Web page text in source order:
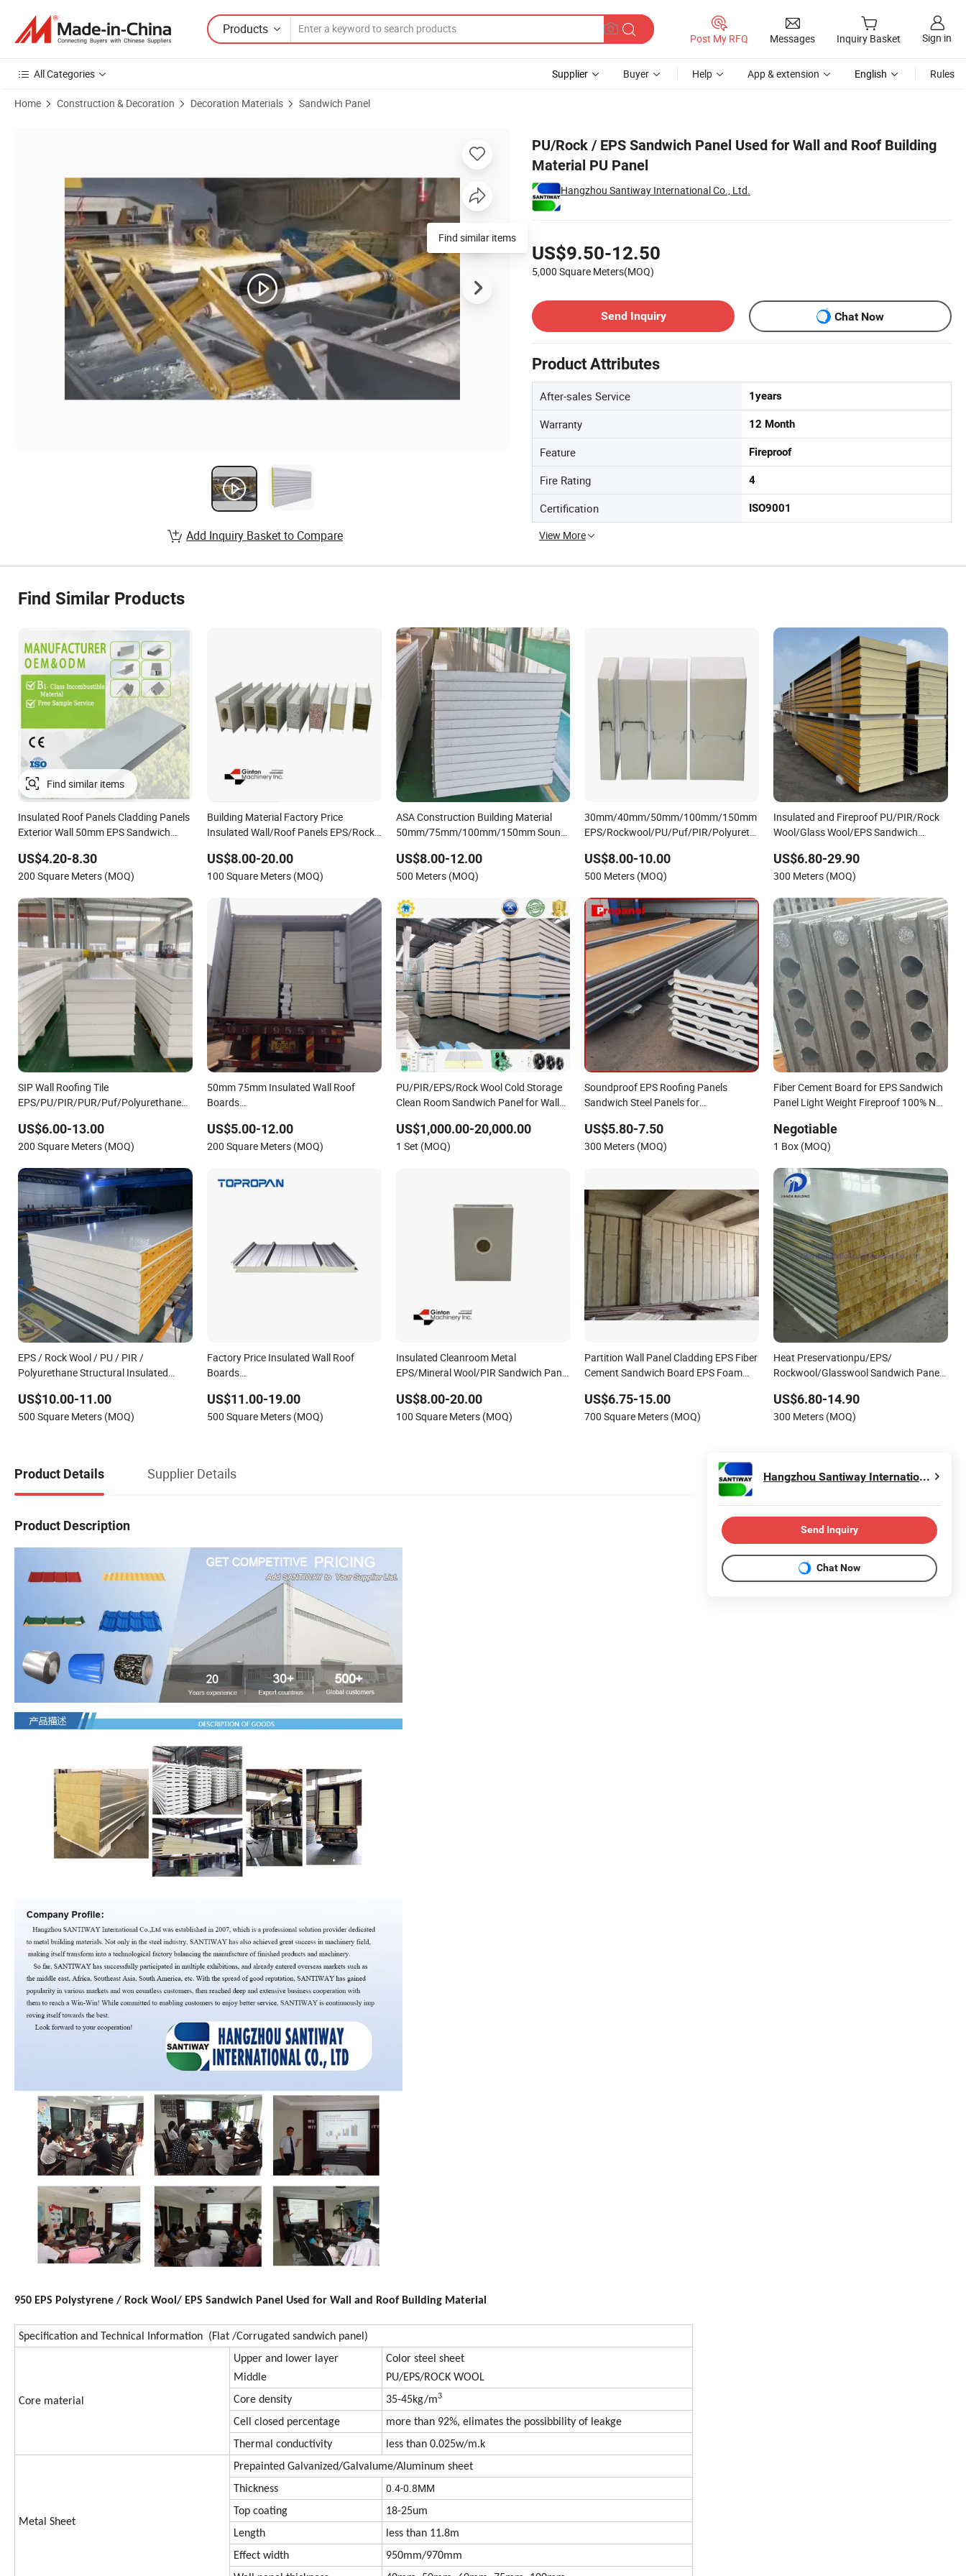
Products
Post My RFQ Messages Inquiry Basket Sign in
All Categories Supplier Buyer Help App & extension English Rules
Home Construction & Decoration Decoration Materials Sandwich Panel
PU/Rock / EPS Sandwich Panel Used for Wall and Roof Building
Material PU Panel
Hangzhou Santiway International Co., Ltd.
US$9.50-12.50
5,000 Square Meters(MOQ)
Send Inquiry
Chat Now
Product Attributes
After-sales Service 1years
Warranty 12 Month
Feature Fireproof
Fire Rating 4
Certification ISO9001
View More
Find similar items
Add Inquiry Basket to Compare
Find Similar Products
Insulated Roof Panels Cladding Panels
Exterior Wall 50mm EPS Sandwich
US$4.20-8.30
200 Square Meters (MOQ)
Building Material Factory Price
Insulated Wall/Roof Panels EPS/Rock
US$8.00-20.00
100 Square Meters (MOQ)
ASA Construction Building Material
50mm/75mm/100mm/150mm Sound-
Wool/Glass Wool/PUR/PIR Wall/Roof
Sandwich Panels for Building
US$8.00-12.00
500 Meters (MOQ)
30mm/40mm/50mm/100mm/150mm
EPS/Rockwool/PU/Puf/PIR/Polyurethane/Polystyrene
Structure /Modular Homes
US$8.00-10.00
500 Meters (MOQ)
Insulated and Fireproof PU/PIR/Rock
Wool/Glass Wool/EPS Sandwich
US$6.80-29.90
300 Meters (MOQ)
SIP Wall Roofing Tile
EPS/PU/PIR/PUR/Puf/Polyurethane
US$6.00-13.00
200 Square Meters (MOQ)
50mm 75mm Insulated Wall Roof
Boards
Waterproof Sandwich Panels for Steel
Warehouse Workshop Building
US$5.00-12.00
200 Square Meters (MOQ)
PU/PIR/EPS/Rock Wool Cold Storage
Clean Room Sandwich Panel for Wall
US$1,000.00-20,000.00
1 Set (MOQ)
Soundproof EPS Roofing Panels
Sandwich Steel Panels for
US$5.80-7.50
300 Meters (MOQ)
Fiber Cement Board for EPS Sandwich
Panel Light Weight Fireproof 100% Non
610X2440/610X3000/600X3000.
Negotiable
1 Box (MOQ)
EPS / Rock Wool / PU / PIR /
Polyurethane Structural Insulated
US$10.00-11.00
500 Square Meters (MOQ)
Factory Price Insulated Wall Roof
Boards
Waterproof Sandwich Panels for Steel
Warehouse Workshop Building
US$11.00-19.00
500 Square Meters (MOQ)
Insulated Cleanroom Metal
EPS/Mineral Wool/PIR Sandwich Panel
US$8.00-20.00
100 Square Meters (MOQ)
Partition Wall Panel Cladding EPS Fiber
Cement Sandwich Board EPS Foam
US$6.75-15.00
700 Square Meters (MOQ)
Heat Preservationpu/EPS/
Rockwool/Glasswool Sandwich Panel
US$6.80-14.90
300 Meters (MOQ)
Product Details Supplier Details
Product Description
950 EPS Polystyrene / Rock Wool/ EPS Sandwich Panel Used for Wall and Roof Building Material
Specification and Technical Information (Flat /Corrugated sandwich panel)
Core material
Upper and lower layer
Middle
Color steel sheet
PU/EPS/ROCK WOOL
Core density
35-45kg/m3
Cell closed percentage
more than 92%, elimates the possibbility of leakge
Thermal conductivity
less than 0.025w/m.k
Metal Sheet
Prepainted Galvanized/Galvalume/Aluminum sheet
Thickness
0.4-0.8MM
Top coating
18-25um
Length
less than 11.8m
Effect width
950mm/970mm
Hangzhou Santiway International Co., Ltd.
Send Inquiry
Chat Now